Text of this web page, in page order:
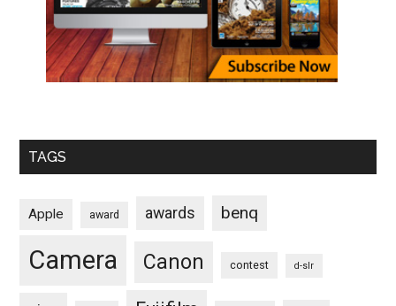
TAGS
Apple award awards benq
Camera Canon contest d-slr